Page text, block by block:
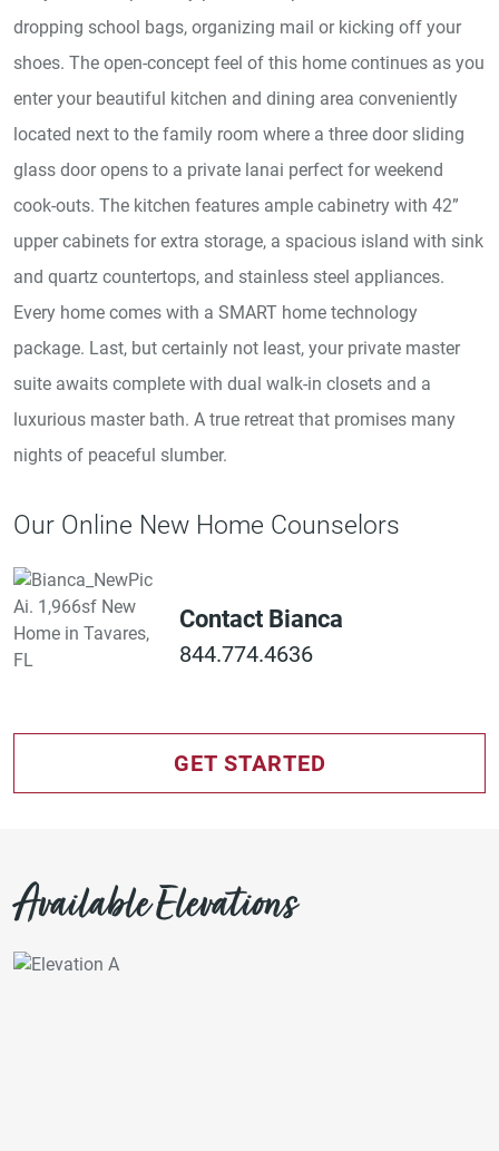
dropping school bags, organizing mail or kicking off your
shoes. The open-concept feel of this home continues as you
enter your beautiful kitchen and dining area conveniently
located next to the family room where a three door sliding
glass door opens to a private lanai perfect for weekend
cook-outs. The kitchen features ample cabinetry with 42”
upper cabinets for extra storage, a spacious island with sink
and quartz countertops, and stainless steel appliances.
Every home comes with a SMART home technology
package. Last, but certainly not least, your private master
suite awaits complete with dual walk-in closets and a
luxurious master bath. A true retreat that promises many
nights of peaceful slumber.
Our Online New Home Counselors
Contact Bianca
844.774.4636
GET STARTED
Available Elevations